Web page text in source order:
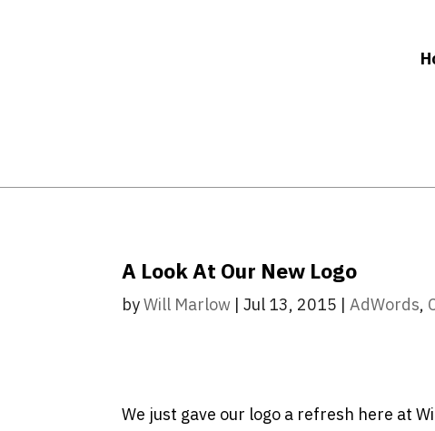
A Look At Our New Logo
byWill Marlow |Jul 13, 2015 |AdWords,
We just gave our logo a refresh here at